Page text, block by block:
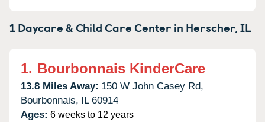
1 Daycare & Child Care Center in Herscher,IL
1. Bourbonnais KinderCare
13.8 Miles Away: 150 W John Casey Rd,
Bourbonnais, IL 60914
Ages: 6 weeks to 12 years